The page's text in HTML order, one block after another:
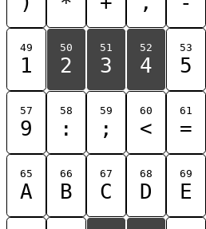
49
1
50
2
51
3
52
4
53
5
57
9
58
:
59
;
60
<
61
=
65
A
66
B
67
C
68
D
69
E